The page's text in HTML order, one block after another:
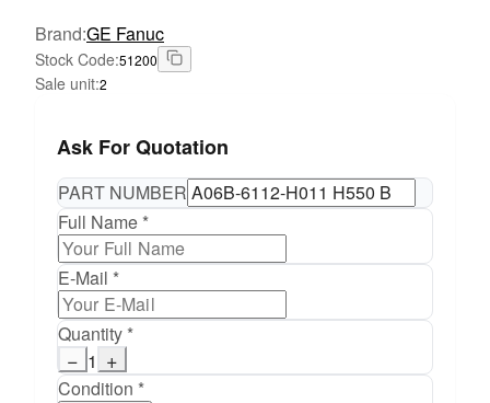
Brand:GE Fanuc
Stock Code:51200
Sale unit:2
Ask For Quotation
PART NUMBER
Full Name *
E-Mail *
Quantity *
− 1 +
Condition *